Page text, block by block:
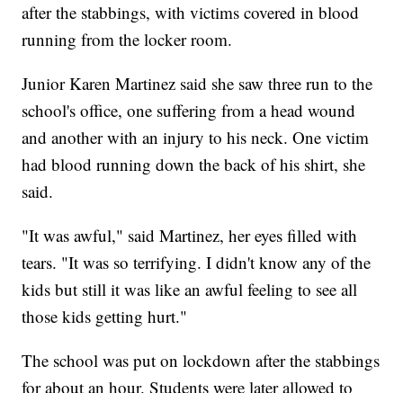
after the stabbings, with victims covered in blood
running from the locker room.
Junior Karen Martinez said she saw three run to the
school's office, one suffering from a head wound
and another with an injury to his neck. One victim
had blood running down the back of his shirt, she
said.
"It was awful," said Martinez, her eyes filled with
tears. "It was so terrifying. I didn't know any of the
kids but still it was like an awful feeling to see all
those kids getting hurt."
The school was put on lockdown after the stabbings
for about an hour. Students were later allowed to